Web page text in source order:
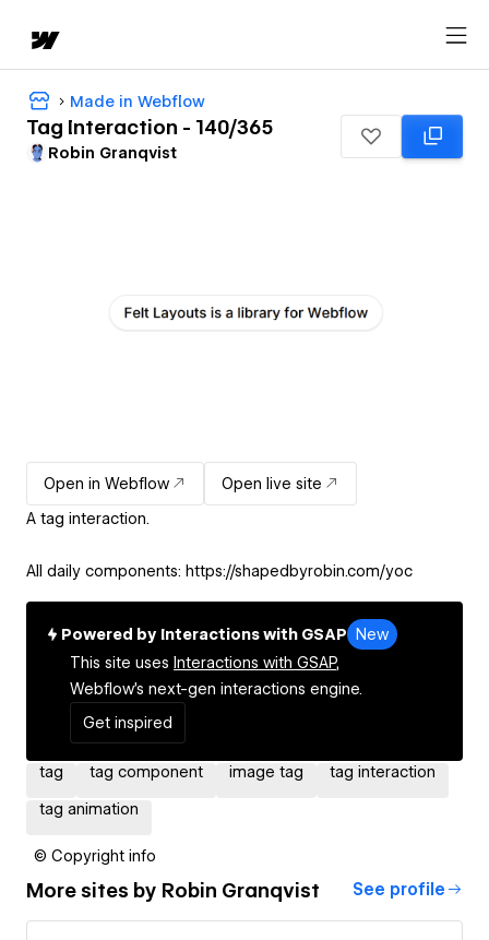
Made in Webflow
Tag Interaction - 140/365
Robin Granqvist
Open in Webflow
Open live site
A tag interaction.
All daily components: https://shapedbyrobin.com/yoc
Powered by Interactions with GSAP
New
This site uses Interactions with GSAP,
Webflow's next-gen interactions engine.
Get inspired
tag tag component image tag tag interaction
tag animation
© Copyright info
More sites by Robin Granqvist See profile